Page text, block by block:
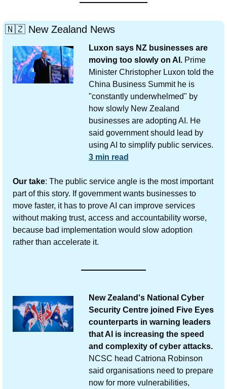
🇳🇿 New Zealand News
Luxon says NZ businesses are
moving too slowly on AI. Prime
Minister Christopher Luxon told the
China Business Summit he is
"constantly underwhelmed" by
how slowly New Zealand
businesses are adopting AI. He
said government should lead by
using AI to simplify public services.
3 min read
Our take: The public service angle is the most important
part of this story. If government wants businesses to
move faster, it has to prove AI can improve services
without making trust, access and accountability worse,
because bad implementation would slow adoption
rather than accelerate it.
New Zealand's National Cyber
Security Centre joined Five Eyes
counterparts in warning leaders
that AI is increasing the speed
and complexity of cyber attacks.
NCSC head Catriona Robinson
said organisations need to prepare
now for more vulnerabilities,